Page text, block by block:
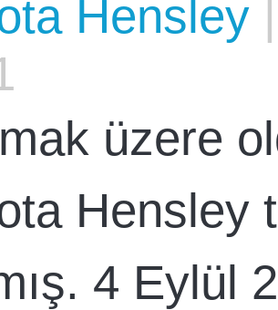
Hensley |
üzere
Hensley
4 Eylül